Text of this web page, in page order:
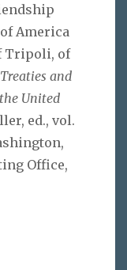
America
Tripoli, of
Treaties and
United
ed., vol.
Office,